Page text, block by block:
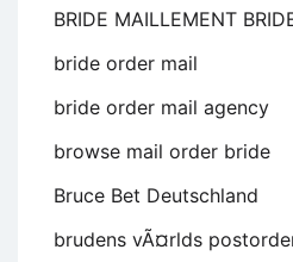
BRIDE MAILLEMENT
bride order mail
bride order mail agency
browse mail order bride
Bruce Bet Deutschland
brudens vÃ¤rlds